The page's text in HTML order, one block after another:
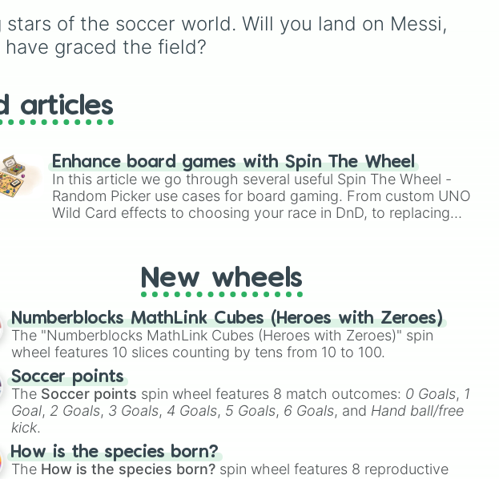
inglesias
Muller
Martinez
B Fernandez
Verratti
Hakimi
andHaaland, rising young
superstars like
other squad names like
Miss ⚽️🪽, or
disaster like aFOUL!
upside down by
on the ultra-clutch
Cruyff, Beckenbauer, and
Zidane, modern
generational titans like
Yamal. Balanced with
reliable top-tier league
anchors like Kobel,
Schlotterbeck, and Grifo,
this wheel is a
of the soccer world. Will you land on Messi,
graced the field?
articles
Enhance board games with Spin The Wheel
In this article we go through several useful Spin The Wheel -
Random Picker use cases for board gaming. From custom UNO
Wild Card effects to choosing your race in DnD, to replacing
New wheels
Numberblocks MathLink Cubes (Heroes with Zeroes)
The "Numberblocks MathLink Cubes (Heroes with Zeroes)" spin
wheel features 10 slices counting by tens from 10 to 100.
Soccer points
The Soccer points spin wheel features 8 match outcomes: 0 Goals, 1
Goal, 2 Goals, 3 Goals, 4 Goals, 5 Goals, 6 Goals, and Hand ball/free
kick.
How is the species born?
The How is the species born? spin wheel features 8 reproductive